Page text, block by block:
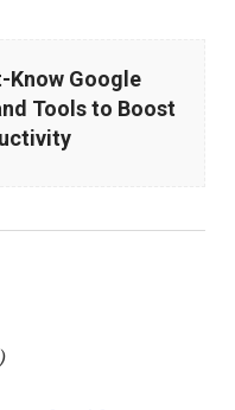
Know Google
Tools to Boost